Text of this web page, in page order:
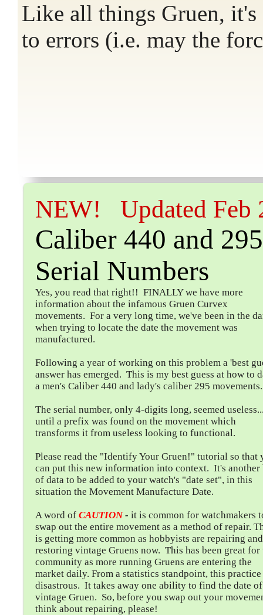
Like all things Gruen, it's
to errors (i.e. may the
NEW! Updated Feb
Caliber 440 and
Serial Numbers
Yes, you read that right!! FINALLY we have more
information about the infamous Gruen Curvex
movements. For a very long time, we've been in the
when trying to locate the date the movement was
manufactured.
Following a year of working on this problem a 'best
answer has emerged. This is my best guess at how to
a men's Caliber 440 and lady's caliber 295 movements.
The serial number, only 4-digits long, seemed
until a prefix was found on the movement which
transforms it from useless looking to functional.
Please read the "Identify Your Gruen!" tutorial so that
can put this new information into context. It's another
of data to be added to your watch's "date set", in this
situation the Movement Manufacture Date.
A word of CAUTION- it is common for watchmakers
swap out the entire movement as a method of repair.
is getting more common as hobbyists are repairing and
restoring vintage Gruens now. This has been great for
community as more running Gruens are entering the
market daily. From a statistics standpoint, this
disastrous. It takes away one ability to find the date
vintage Gruen. So, before you swap out your
think about repairing, please!